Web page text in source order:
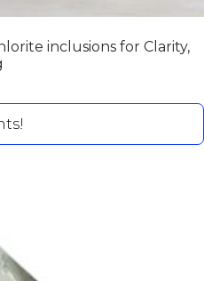
inclusions for Clarity,